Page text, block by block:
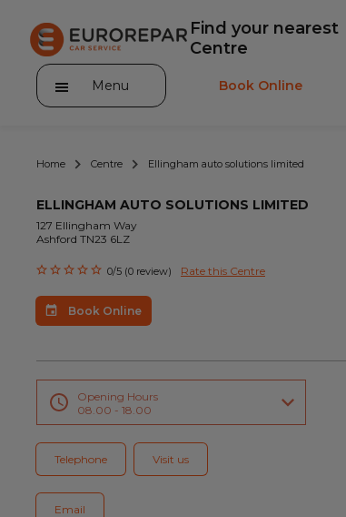
Find your nearest
Centre
Menu
About Eurorepar Car Service
Brakes For Life Offer
Brake Pad Replacement Locations
Car Air Conditioning Locations
MOT Locations
Book Online
Home Centre Ellingham auto solutions limited
ELLINGHAM AUTO SOLUTIONS LIMITED
127 Ellingham Way
Ashford TN23 6LZ
0/5 (0 review) Rate this Centre
Book Online
Opening Hours
08.00 - 18.00
Telephone Visit us
Email